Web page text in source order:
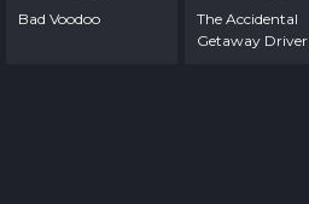
Bad Voodoo
The Accidental
Getaway Driver